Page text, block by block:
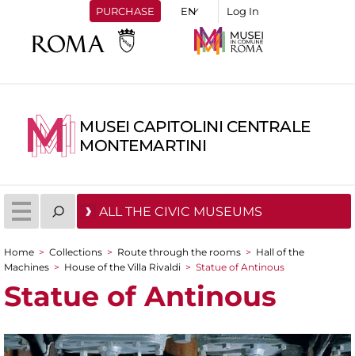
PURCHASE Log In
MUSEI CAPITOLINI CENTRALE
MONTEMARTINI
ALL THE CIVIC MUSEUMS
You are here
Home > Collections > Route through the rooms > Hall of the
Machines > House of the Villa Rivaldi > Statue of Antinous
Statue of Antinous